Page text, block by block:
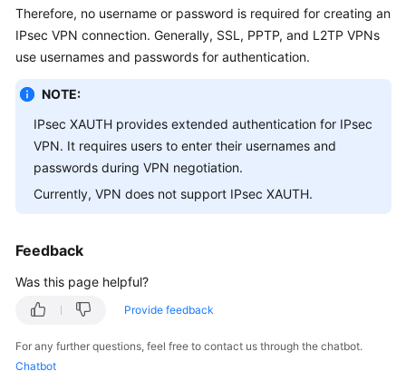
User
Guide
Administrator
Guide
Best
Practices
Troubleshooting
FAQs
API
Reference
More
Therefore, no username or password is required for creating an
IPsec VPN connection. Generally, SSL, PPTP, and L2TP VPNs
use usernames and passwords for authentication.
NOTE:
IPsec XAUTH provides extended authentication for IPsec
VPN. It requires users to enter their usernames and
passwords during VPN negotiation.
Currently, VPN does not support IPsec XAUTH.
Feedback
Was this page helpful?
Provide feedback
For any further questions, feel free to contact us through the chatbot.
Chatbot